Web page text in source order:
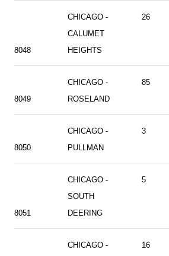
8048
CHICAGO -
CALUMET
HEIGHTS
26
8049
CHICAGO -
ROSELAND
85
8050
CHICAGO -
PULLMAN
3
8051
CHICAGO -
SOUTH
DEERING
5
CHICAGO -
16